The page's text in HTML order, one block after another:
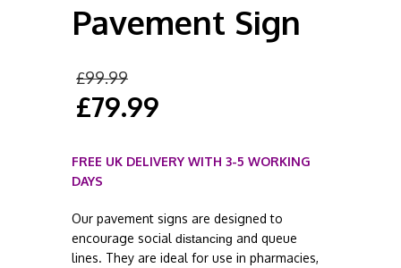
Pavement Sign
£99.99
£79.99
FREE UK DELIVERY WITH 3-5 WORKING
DAYS
Our pavement signs are designed to
encourage social distancing and queue
lines. They are ideal for use in pharmacies,